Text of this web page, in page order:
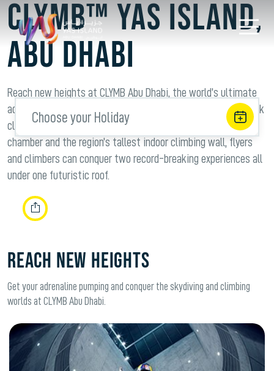
Choose your Holiday
CLYMB™ Yas Island,
Abu Dhabi
Reach new heights at CLYMB Abu Dhabi, the world’s ultimate
adventure hub that is revolutionizing indoor skydiving and rock
climbing. Housing the world’s widest indoor skydiving flight
chamber and the region’s tallest indoor climbing wall, flyers
and climbers can conquer two record-breaking experiences all
under one futuristic roof.
REACH NEW HEIGHTS
Get your adrenaline pumping and conquer the skydiving and climbing
worlds at CLYMB Abu Dhabi.